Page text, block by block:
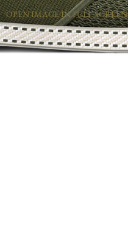
OPEN IMAGE IN FULL SCREEN